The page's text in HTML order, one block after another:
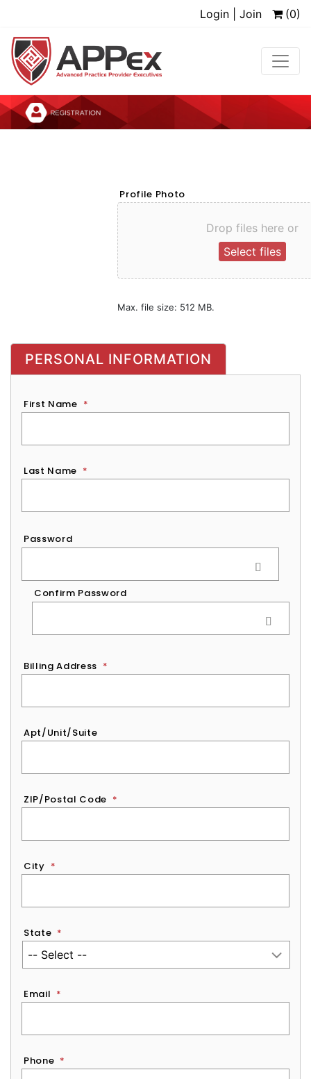
Login | Join (0)
Profile Photo
Drop files here or
Select files
Max. file size: 512 MB.
PERSONAL INFORMATION
First Name *
Last Name *
Password
Password
Confirm Password
Billing Address *
Apt/Unit/Suite
ZIP/Postal Code *
City *
State *
Email *
Phone *